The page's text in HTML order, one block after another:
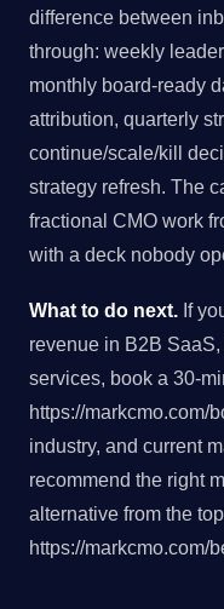
difference between
through: weekly
monthly board-ready
attribution, quarterly
continue/scale/kill
strategy refresh. The
fractional CMO work
with a deck nobody
What to do next. If
revenue in B2B
services, book a 30-
https://markcmo.com/
industry, and current
recommend the right
alternative from the
https://markcmo.com/